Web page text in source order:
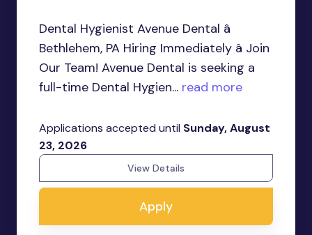
Dental Hygienist Avenue Dental â
Bethlehem, PA Hiring Immediately â Join
Our Team! Avenue Dental is seeking a
full-time Dental Hygien... read more
Applications accepted until Sunday, August
23, 2026
View Details
Apply